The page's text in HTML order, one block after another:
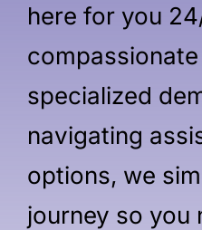
here for you
specialized
navigating
options, we
journey so you